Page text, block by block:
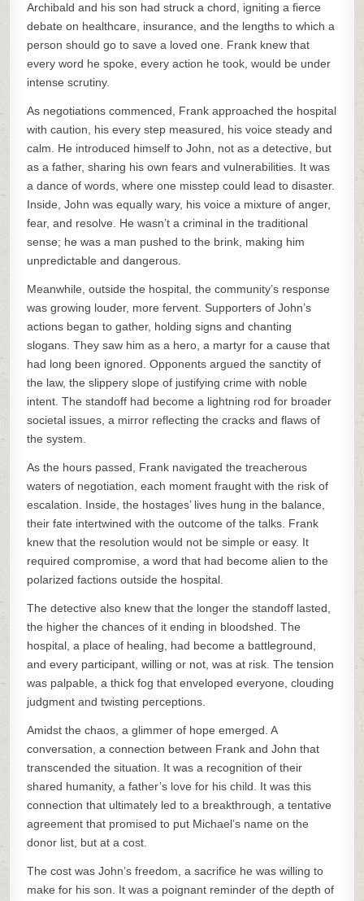
Archibald and his son had struck a chord, igniting a fierce
debate on healthcare, insurance, and the lengths to which a
person should go to save a loved one. Frank knew that
every word he spoke, every action he took, would be under
intense scrutiny.
As negotiations commenced, Frank approached the hospital
with caution, his every step measured, his voice steady and
calm. He introduced himself to John, not as a detective, but
as a father, sharing his own fears and vulnerabilities. It was
a dance of words, where one misstep could lead to disaster.
Inside, John was equally wary, his voice a mixture of anger,
fear, and resolve. He wasn’t a criminal in the traditional
sense; he was a man pushed to the brink, making him
unpredictable and dangerous.
Meanwhile, outside the hospital, the community’s response
was growing louder, more fervent. Supporters of John’s
actions began to gather, holding signs and chanting
slogans. They saw him as a hero, a martyr for a cause that
had long been ignored. Opponents argued the sanctity of
the law, the slippery slope of justifying crime with noble
intent. The standoff had become a lightning rod for broader
societal issues, a mirror reflecting the cracks and flaws of
the system.
As the hours passed, Frank navigated the treacherous
waters of negotiation, each moment fraught with the risk of
escalation. Inside, the hostages’ lives hung in the balance,
their fate intertwined with the outcome of the talks. Frank
knew that the resolution would not be simple or easy. It
required compromise, a word that had become alien to the
polarized factions outside the hospital.
The detective also knew that the longer the standoff lasted,
the higher the chances of it ending in bloodshed. The
hospital, a place of healing, had become a battleground,
and every participant, willing or not, was at risk. The tension
was palpable, a thick fog that enveloped everyone, clouding
judgment and twisting perceptions.
Amidst the chaos, a glimmer of hope emerged. A
conversation, a connection between Frank and John that
transcended the situation. It was a recognition of their
shared humanity, a father’s love for his child. It was this
connection that ultimately led to a breakthrough, a tentative
agreement that promised to put Michael’s name on the
donor list, but at a cost.
The cost was John’s freedom, a sacrifice he was willing to
make for his son. It was a poignant reminder of the depth of